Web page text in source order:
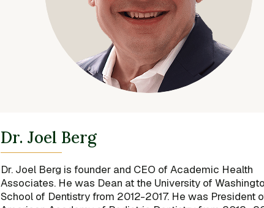
Dr. Joel Berg
Dr. Joel Berg is founder and CEO of Academic Health
Associates. He was Dean at the University of
School of Dentistry from 2012-2017. He was President